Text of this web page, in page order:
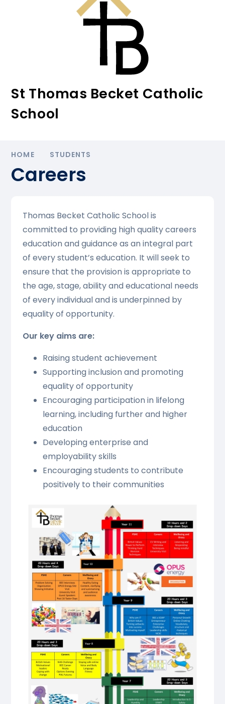
St Thomas Becket Catholic
School
HOME STUDENTS
Careers
Thomas Becket Catholic School is
committed to providing high quality careers
education and guidance as an integral part
of every student’s education. It will seek to
ensure that the provision is appropriate to
the age, stage, ability and educational needs
of every individual and is underpinned by
equality of opportunity.
Our key aims are:
Raising student achievement
Supporting inclusion and promoting
equality of opportunity
Encouraging participation in lifelong
learning, including further and higher
education
Developing enterprise and
employability skills
Encouraging students to contribute
positively to their communities